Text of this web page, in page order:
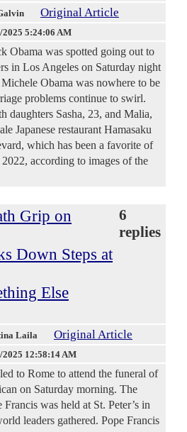
Original Article
2025 5:24:06 AM
Obama was spotted going out to
in Los Angeles on Saturday night
Obama was nowhere to be
problems continue to swirl.
daughters Sasha, 23, and Malia,
Japanese restaurant Hamasaku
which has been a favorite of
according to images of the
Grip on
Down Steps at
Else
6
replies
Laila Original Article
2025 12:58:14 AM
to Rome to attend the funeral of
on Saturday morning. The
was held at St. Peter’s in
leaders gathered. Pope Francis